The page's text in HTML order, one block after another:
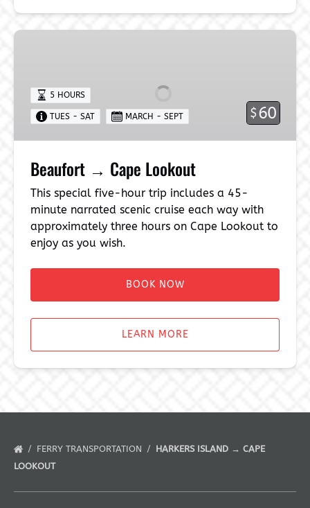
Beaufort
Lookout
$60
5 HOURS
TUES - SAT MARCH - SEPT
Beaufort → Cape Lookout
This special five-hour trip includes a 45-
minute narrated scenic cruise each way with
approximately three hours on Cape Lookout to
enjoy as you wish.
BOOK NOW
LEARN MORE
FERRY TRANSPORTATION
HARKERS ISLAND → CAPE
LOOKOUT